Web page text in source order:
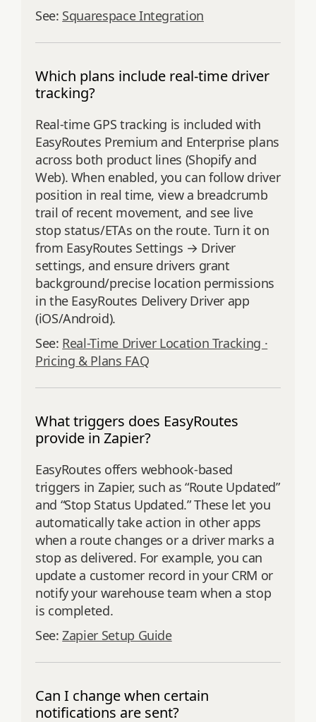
See: Squarespace Integration
Which plans include real-time driver
tracking?
Real-time GPS tracking is included with
EasyRoutes Premium and Enterprise plans
across both product lines (Shopify and
Web). When enabled, you can follow driver
position in real time, view a breadcrumb
trail of recent movement, and see live
stop status/ETAs on the route. Turn it on
from EasyRoutes Settings → Driver
settings, and ensure drivers grant
background/precise location permissions
in the EasyRoutes Delivery Driver app
(iOS/Android).
See: Real-Time Driver Location Tracking ·
Pricing & Plans FAQ
What triggers does EasyRoutes
provide in Zapier?
EasyRoutes offers webhook-based
triggers in Zapier, such as “Route Updated”
and “Stop Status Updated.” These let you
automatically take action in other apps
when a route changes or a driver marks a
stop as delivered. For example, you can
update a customer record in your CRM or
notify your warehouse team when a stop
is completed.
See:Zapier Setup Guide
Can I change when certain
notifications are sent?